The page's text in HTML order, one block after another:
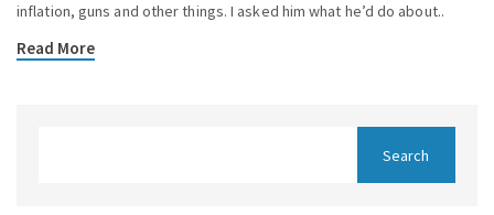
inflation, guns and other things. I asked him what he’d do about..
Read More